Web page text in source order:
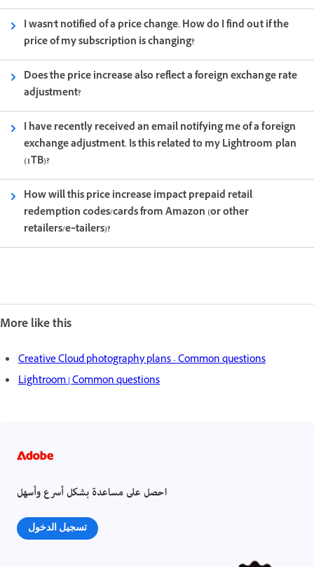
I wasn't notified of a price change. How do I find out if the
price of my subscription is changing?
Does the price increase also reflect a foreign exchange rate
adjustment?
I have recently received an email notifying me of a foreign
exchange adjustment. Is this related to my Lightroom plan
(1TB)?
How will this price increase impact prepaid retail
redemption codes/cards from Amazon (or other
retailers/e‑tailers)?
More like this
Creative Cloud photography plans - Common questions
Lightroom | Common questions
احصل على مساعدة بشكل أسرع وأسهل
تسجيل الدخول